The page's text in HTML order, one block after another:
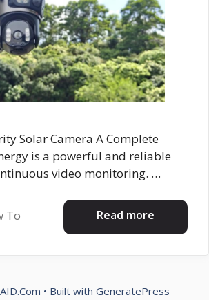
Solar Camera A Complete
is a powerful and reliable
video monitoring. …
Read more
To
• Built with GeneratePress